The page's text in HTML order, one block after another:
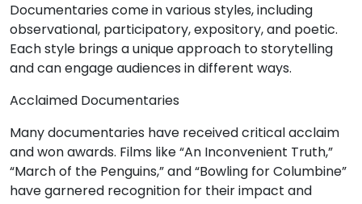
Documentaries come in various styles, including
observational, participatory, expository, and poetic.
Each style brings a unique approach to storytelling
and can engage audiences in different ways.
Acclaimed Documentaries
Many documentaries have received critical acclaim
and won awards. Films like “An Inconvenient Truth,”
“March of the Penguins,” and “Bowling for Columbine”
have garnered recognition for their impact and